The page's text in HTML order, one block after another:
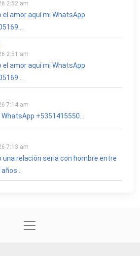
2:52 am
el amor aquí mi WhatsApp
2:51 am
el amor aquí mi WhatsApp
7:14 am
+5351415550...
7:13 am
una relación seria con hombre entre
años...